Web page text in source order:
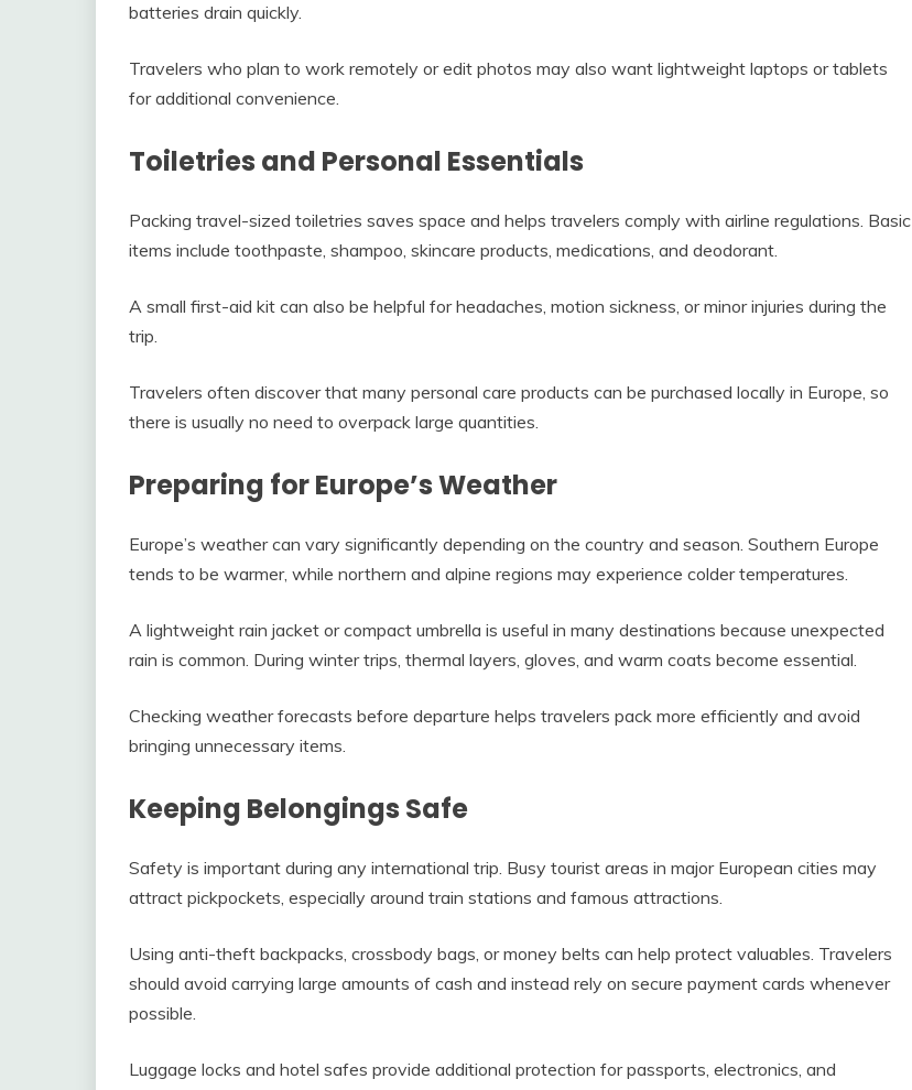
batteries drain quickly.
Travelers who plan to work remotely or edit photos may also want lightweight laptops or tablets
for additional convenience.
Toiletries and Personal Essentials
Packing travel-sized toiletries saves space and helps travelers comply with airline regulations. Basic
items include toothpaste, shampoo, skincare products, medications, and deodorant.
A small first-aid kit can also be helpful for headaches, motion sickness, or minor injuries during the
trip.
Travelers often discover that many personal care products can be purchased locally in Europe, so
there is usually no need to overpack large quantities.
Preparing for Europe’s Weather
Europe’s weather can vary significantly depending on the country and season. Southern Europe
tends to be warmer, while northern and alpine regions may experience colder temperatures.
A lightweight rain jacket or compact umbrella is useful in many destinations because unexpected
rain is common. During winter trips, thermal layers, gloves, and warm coats become essential.
Checking weather forecasts before departure helps travelers pack more efficiently and avoid
bringing unnecessary items.
Keeping Belongings Safe
Safety is important during any international trip. Busy tourist areas in major European cities may
attract pickpockets, especially around train stations and famous attractions.
Using anti-theft backpacks, crossbody bags, or money belts can help protect valuables. Travelers
should avoid carrying large amounts of cash and instead rely on secure payment cards whenever
possible.
Luggage locks and hotel safes provide additional protection for passports, electronics, and